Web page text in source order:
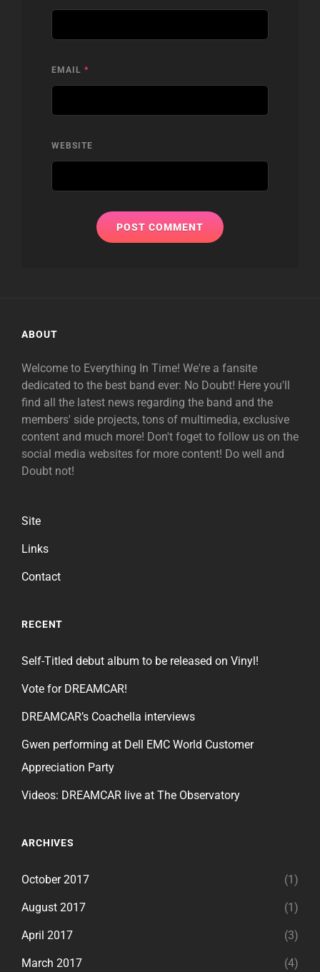
EMAIL *
WEBSITE
ABOUT
Welcome to Everything In Time! We're a fansite
dedicated to the best band ever: No Doubt! Here you'll
find all the latest news regarding the band and the
members' side projects, tons of multimedia, exclusive
content and much more! Don't foget to follow us on the
social media websites for more content! Do well and
Doubt not!
Site
Links
Contact
RECENT
Self-Titled debut album to be released on Vinyl!
Vote for DREAMCAR!
DREAMCAR’s Coachella interviews
Gwen performing at Dell EMC World Customer
Appreciation Party
Videos: DREAMCAR live at The Observatory
ARCHIVES
October 2017 (1)
August 2017 (1)
April 2017 (3)
March 2017 (4)